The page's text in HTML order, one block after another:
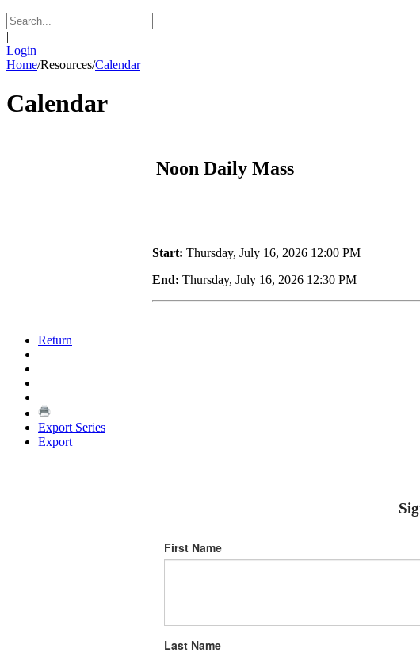
|
Login
Home/Resources/Calendar
Calendar
Noon Daily Mass
Start: Thursday, July 16, 2026 12:00 PM
End: Thursday, July 16, 2026 12:30 PM
Return
Export Series
Export
First Name
Last Name